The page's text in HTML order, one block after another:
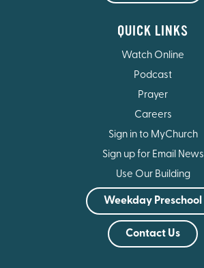
QUICK LINKS
Watch Online
Podcast
Prayer
Careers
Sign in to MyChurch
Sign up for Email News
Use Our Building
Weekday Preschool
Contact Us